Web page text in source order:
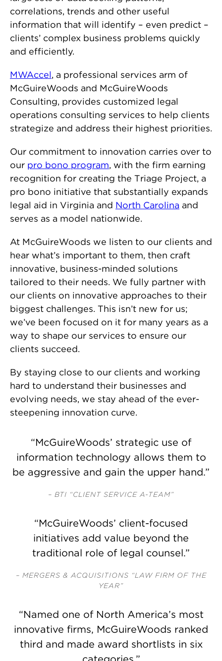
correlations, trends and other useful
information that will identify – even predict –
clients’ complex business problems quickly
and efficiently.
MWAccel, a professional services arm of
McGuireWoods and McGuireWoods
Consulting, provides customized legal
operations consulting services to help clients
strategize and address their highest priorities.
Our commitment to innovation carries over to
our pro bono program, with the firm earning
recognition for creating the Triage Project, a
pro bono initiative that substantially expands
legal aid in Virginia and North Carolina and
serves as a model nationwide.
At McGuireWoods we listen to our clients and
hear what’s important to them, then craft
innovative, business-minded solutions
tailored to their needs. We fully partner with
our clients on innovative approaches to their
biggest challenges. This isn’t new for us;
we’ve been focused on it for many years as a
way to shape our services to ensure our
clients succeed.
By staying close to our clients and working
hard to understand their businesses and
evolving needs, we stay ahead of the ever-
steepening innovation curve.
“McGuireWoods’ strategic use of
information technology allows them to
be aggressive and gain the upper hand.”
– BTI “CLIENT SERVICE A-TEAM”
“McGuireWoods’ client-focused
initiatives add value beyond the
traditional role of legal counsel.”
– MERGERS & ACQUISITIONS “LAW FIRM OF THE
YEAR”
“Named one of North America’s most
innovative firms, McGuireWoods ranked
third and made award shortlists in six